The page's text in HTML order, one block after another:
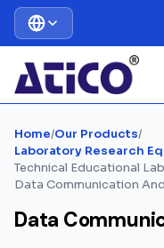
Home/Our Products/
Laboratory Research
Technical Educational
Data Communication
Data